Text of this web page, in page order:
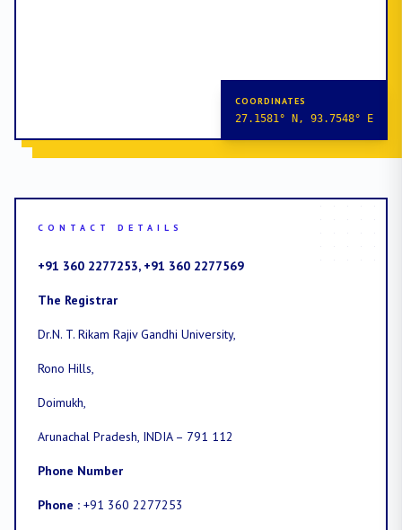
COORDINATES
27.1581° N, 93.7548° E
CONTACT DETAILS
+91 360 2277253, +91 360 2277569
The Registrar
Dr.N. T. Rikam Rajiv Gandhi University,
Rono Hills,
Doimukh,
Arunachal Pradesh, INDIA – 791 112
Phone Number
Phone : +91 360 2277253